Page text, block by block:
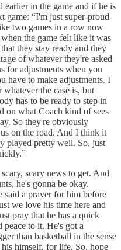
in the game and if he is
game: “I'm just super-proud
two games in a row now
the game felt like it was
they stay ready and they
of whatever they're asked
for adjustments when you
have to make adjustments. I
the case is, but
has to be ready to step in
on what Coach kind of sees
So they're obviously
on the road. And I think it
played pretty well. So, just
scary news to get. And
he's gonna be okay.
said a prayer for him before
we love his time here and
pray that he has a quick
to it. He's got a
than basketball in the sense
himself, for life. So, hope